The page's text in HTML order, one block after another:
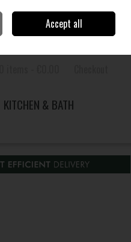
Sign in Join
KITCHEN & BATH
Accept all